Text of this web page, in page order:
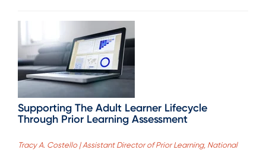
Supporting The Adult Learner Lifecycle
Through Prior Learning Assessment
Tracy A. Costello | Assistant Director of Prior Learning, National